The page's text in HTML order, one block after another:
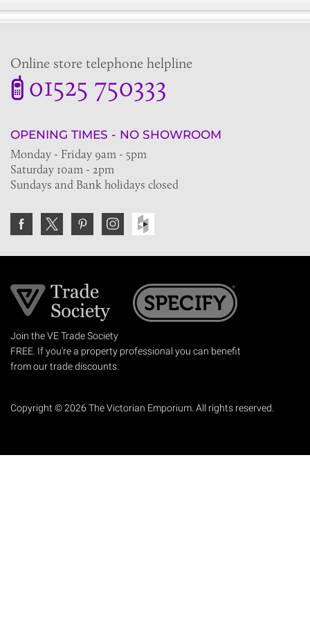
Online store telephone helpline
01525 750333
OPENING TIMES - NO SHOWROOM
Monday - Friday 9am - 5pm
Saturday 10am - 2pm
Sundays and Bank holidays closed
Join the VE Trade Society
FREE. If you're a property professional you can benefit
from our trade discounts.
Copyright © 2026 The Victorian Emporium. All rights reserved.